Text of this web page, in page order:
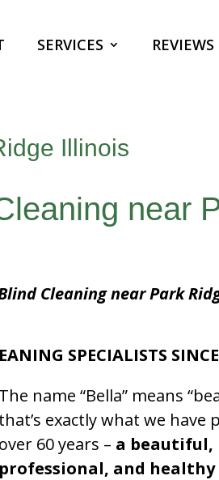
SERVICES REVIEWS
Illinois
near
Cleaning near Park
SPECIALISTS
The name “Bella” means
that’s exactly what we have
over 60 years – a beautiful,
professional, and